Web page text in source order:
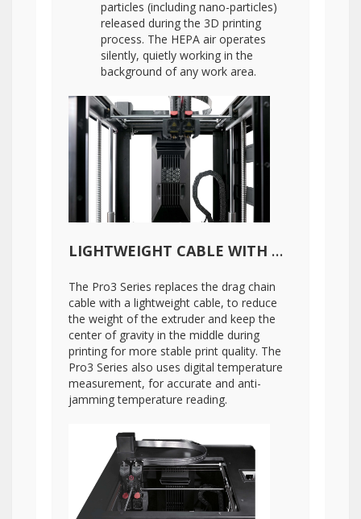
particles (including nano-particles)
released during the 3D printing
process. The HEPA air operates
silently, quietly working in the
background of any work area.
LIGHTWEIGHT CABLE WITH DIGITAL TEMPERATURE MEASUREMENT
The Pro3 Series replaces the drag chain
cable with a lightweight cable, to reduce
the weight of the extruder and keep the
center of gravity in the middle during
printing for more stable print quality. The
Pro3 Series also uses digital temperature
measurement, for accurate and anti-
jamming temperature reading.